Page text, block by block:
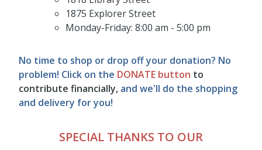
1875 Explorer Street
Monday-Friday: 8:00 am - 5:00 pm
No time to shop or drop off your donation? No
problem! Click on the DONATE button to
contribute financially, and we'll do the shopping
and delivery for you!
SPECIAL THANKS TO OUR